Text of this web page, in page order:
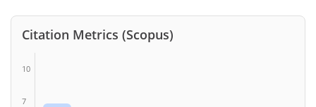
Citation Metrics (Scopus)
10
7